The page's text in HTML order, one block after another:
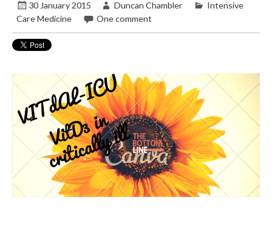
30 January 2015 Duncan Chambler
Intensive
Care Medicine
One comment